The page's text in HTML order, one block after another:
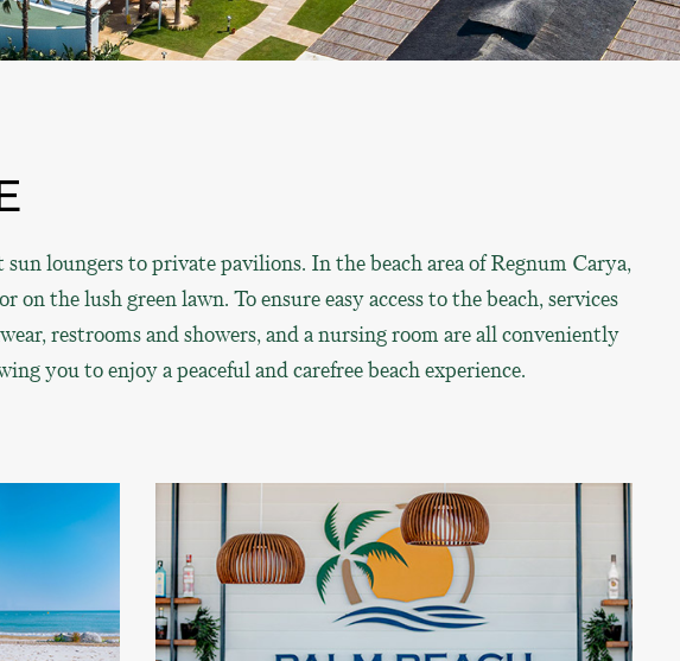
loungers to private pavilions. In the beach area of Regnum Carya,
the lush green lawn. To ensure easy access to the beach, services
restrooms and showers, and a nursing room are all conveniently
you to enjoy a peaceful and carefree beach experience.